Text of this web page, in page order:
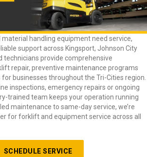
handling equipment need service,
support across Kingsport, Johnson City
technicians provide comprehensive
repair, preventive maintenance programs
for businesses throughout the Tri-Cities region.
inspections, emergency repairs or ongoing
trained team keeps your operation running
maintenance to same-day service, we’re
for forklift and equipment service across all
SCHEDULE SERVICE